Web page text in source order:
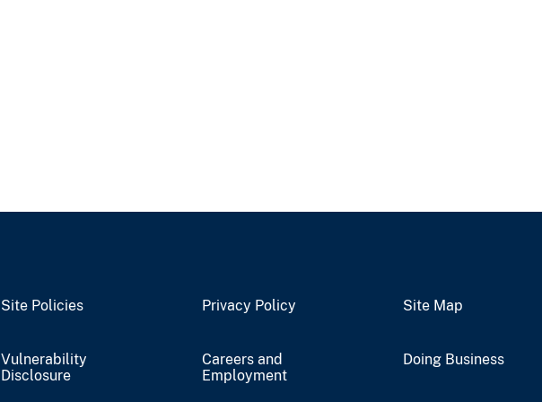
Site Policies Privacy Policy Site Map
Vulnerability
Disclosure
Careers and
Employment
Doing Business